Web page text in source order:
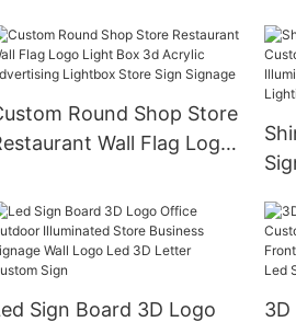
Backlit Transparent
Signboard Indoor
Round Shop Store
Wall Flag Logo
Lightbox Store
Signage
Sign Board 3D Logo
3D